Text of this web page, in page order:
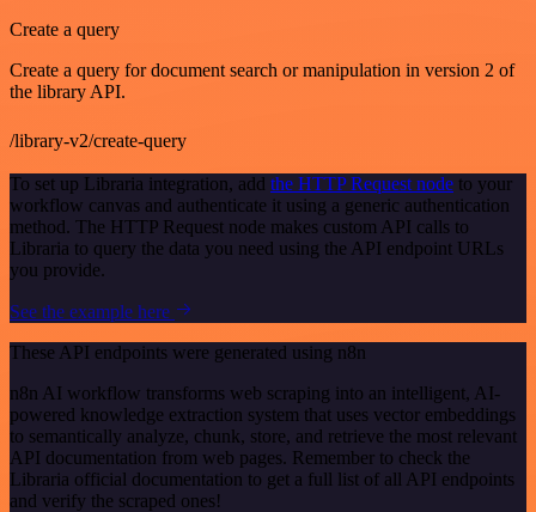
Create a query
Create a query for document search or manipulation in version 2 of
the library API.
/library-v2/create-query
To set up Libraria integration, add the HTTP Request node to your
workflow canvas and authenticate it using a generic authentication
method. The HTTP Request node makes custom API calls to
Libraria to query the data you need using the API endpoint URLs
you provide.
See the example here
These API endpoints were generated using n8n
n8n AI workflow transforms web scraping into an intelligent, AI-
powered knowledge extraction system that uses vector embeddings
to semantically analyze, chunk, store, and retrieve the most relevant
API documentation from web pages. Remember to check the
Libraria official documentation to get a full list of all API endpoints
and verify the scraped ones!